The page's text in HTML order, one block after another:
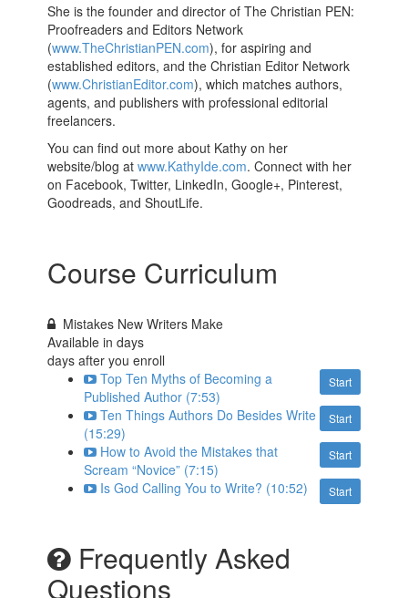
She is the founder and director of The Christian PEN:
Proofreaders and Editors Network
(www.TheChristianPEN.com), for aspiring and
established editors, and the Christian Editor Network
(www.ChristianEditor.com), which matches authors,
agents, and publishers with professional editorial
freelancers.
You can find out more about Kathy on her
website/blog atwww.KathyIde.com. Connect with her
on Facebook, Twitter, LinkedIn, Google+, Pinterest,
Goodreads, and ShoutLife.
Course Curriculum
Mistakes New Writers Make
Available indays
days after you enroll
Start
Top Ten Myths of Becoming a
Published Author (7:53)
Start
Ten Things Authors Do Besides Write
(15:29)
Start
How to Avoid the Mistakes that
Scream “Novice” (7:15)
Start
Is God Calling You to Write? (10:52)
Frequently Asked
Questions